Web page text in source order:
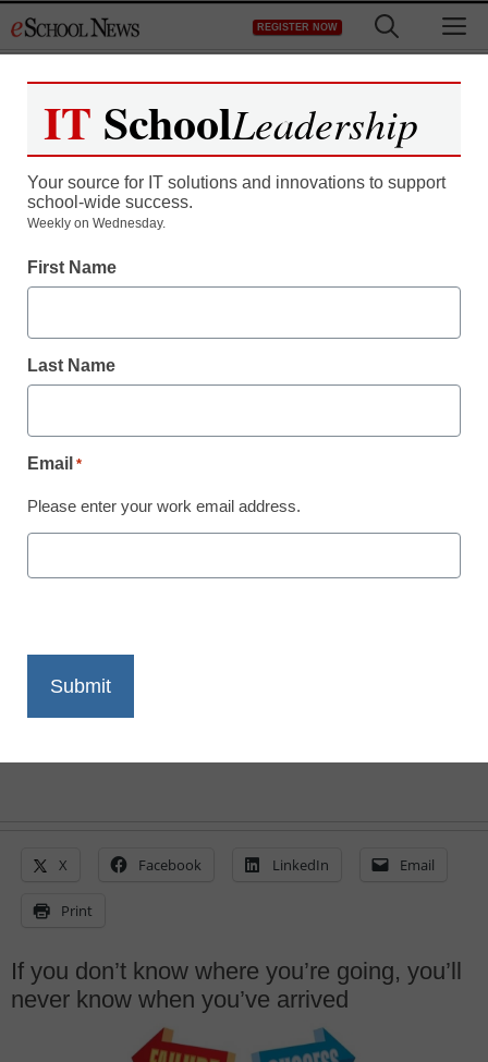
to
REGISTER NOW
Is your one-to-one
program destined to fail?
By Tom Daccord
August 10, 2015
X Facebook LinkedIn Email
Print
If you don’t know where you’re going, you’ll
never know when you’ve arrived
IT SchoolLeadership
Your source for IT solutions and innovations to support
school-wide success.
Weekly on Wednesday.
First Name
Last Name
Email *
Please enter your work email address.